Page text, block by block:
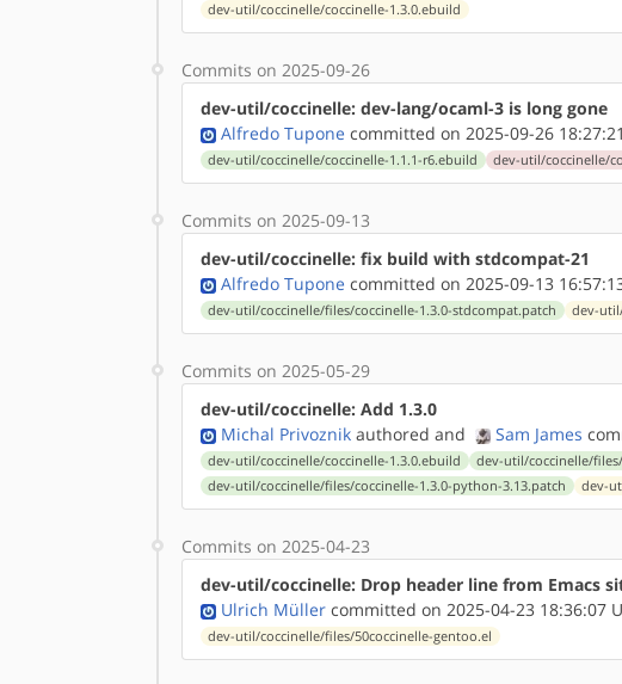
dev-util/coccinelle/coccinelle-1.3.0.ebuild
Commits on 2025-09-26
dev-util/coccinelle: dev-lang/ocaml-3 is long gone
Alfredo Tupone committed on 2025-09-26
dev-util/coccinelle/coccinelle-1.1.1-r6.ebuild dev-util/coccinelle/
Commits on 2025-09-13
dev-util/coccinelle: fix build with stdcompat-21
Alfredo Tupone committed on 2025-09-13
dev-util/coccinelle/files/coccinelle-1.3.0-stdcompat.patch dev-
Commits on 2025-05-29
dev-util/coccinelle: Add 1.3.0
Michal Privoznik authored and Sam James
dev-util/coccinelle/coccinelle-1.3.0.ebuild
dev-util/coccinelle/
dev-util/coccinelle/files/coccinelle-1.3.0-python-3.13.patch
dev-
Commits on 2025-04-23
dev-util/coccinelle: Drop header line from Emacs
Ulrich Müller committed on 2025-04-23 18:36:07
dev-util/coccinelle/files/50coccinelle-gentoo.el